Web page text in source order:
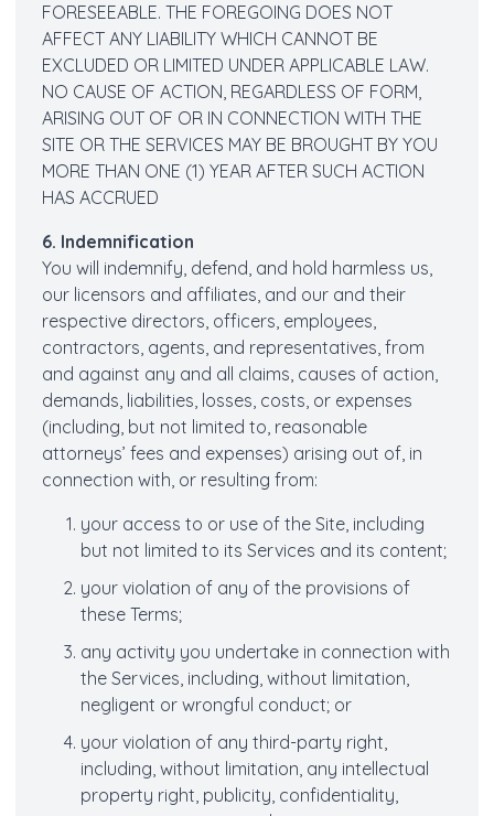
FORESEEABLE. THE FOREGOING DOES NOT
AFFECT ANY LIABILITY WHICH CANNOT BE
EXCLUDED OR LIMITED UNDER APPLICABLE LAW.
NO CAUSE OF ACTION, REGARDLESS OF FORM,
ARISING OUT OF OR IN CONNECTION WITH THE
SITE OR THE SERVICES MAY BE BROUGHT BY YOU
MORE THAN ONE (1) YEAR AFTER SUCH ACTION
HAS ACCRUED
6. Indemnification
You will indemnify, defend, and hold harmless us,
our licensors and affiliates, and our and their
respective directors, officers, employees,
contractors, agents, and representatives, from
and against any and all claims, causes of action,
demands, liabilities, losses, costs, or expenses
(including, but not limited to, reasonable
attorneys’ fees and expenses) arising out of, in
connection with, or resulting from:
your access to or use of the Site, including
but not limited to its Services and its content;
your violation of any of the provisions of
these Terms;
any activity you undertake in connection with
the Services, including, without limitation,
negligent or wrongful conduct; or
your violation of any third-party right,
including, without limitation, any intellectual
property right, publicity, confidentiality,